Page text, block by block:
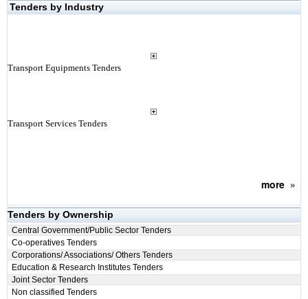
Tenders by Industry
Transport Equipments Tenders
Transport Services Tenders
more»
Tenders by Ownership
Central Government/Public Sector Tenders
Co-operatives Tenders
Corporations/ Associations/ Others Tenders
Education & Research Institutes Tenders
Joint Sector Tenders
Non classified Tenders